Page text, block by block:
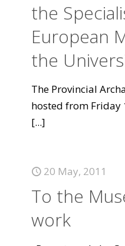
the
European
the
The Provincial
hosted from Friday
[...]
20 May, 2011
To the
work